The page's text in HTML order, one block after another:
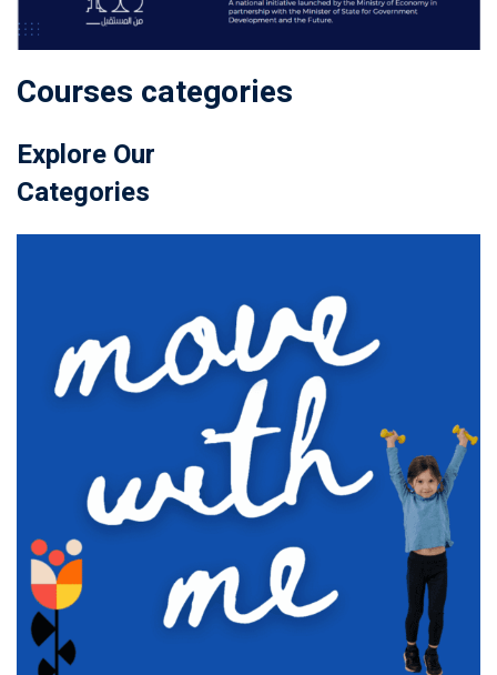
Courses categories
Explore Our
Categories